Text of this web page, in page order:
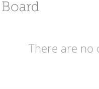
There are no